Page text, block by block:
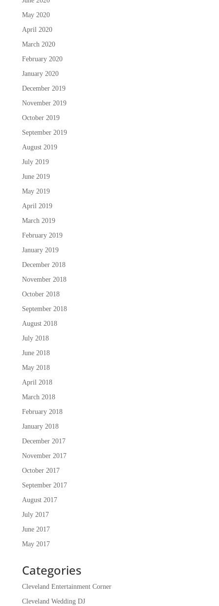
May 2020
April 2020
March 2020
February 2020
January 2020
December 2019
November 2019
October 2019
September 2019
August 2019
July 2019
June 2019
May 2019
April 2019
March 2019
February 2019
January 2019
December 2018
November 2018
October 2018
September 2018
August 2018
July 2018
June 2018
May 2018
April 2018
March 2018
February 2018
January 2018
December 2017
November 2017
October 2017
September 2017
August 2017
July 2017
June 2017
May 2017
Categories
Cleveland Entertainment Corner
Cleveland Wedding DJ